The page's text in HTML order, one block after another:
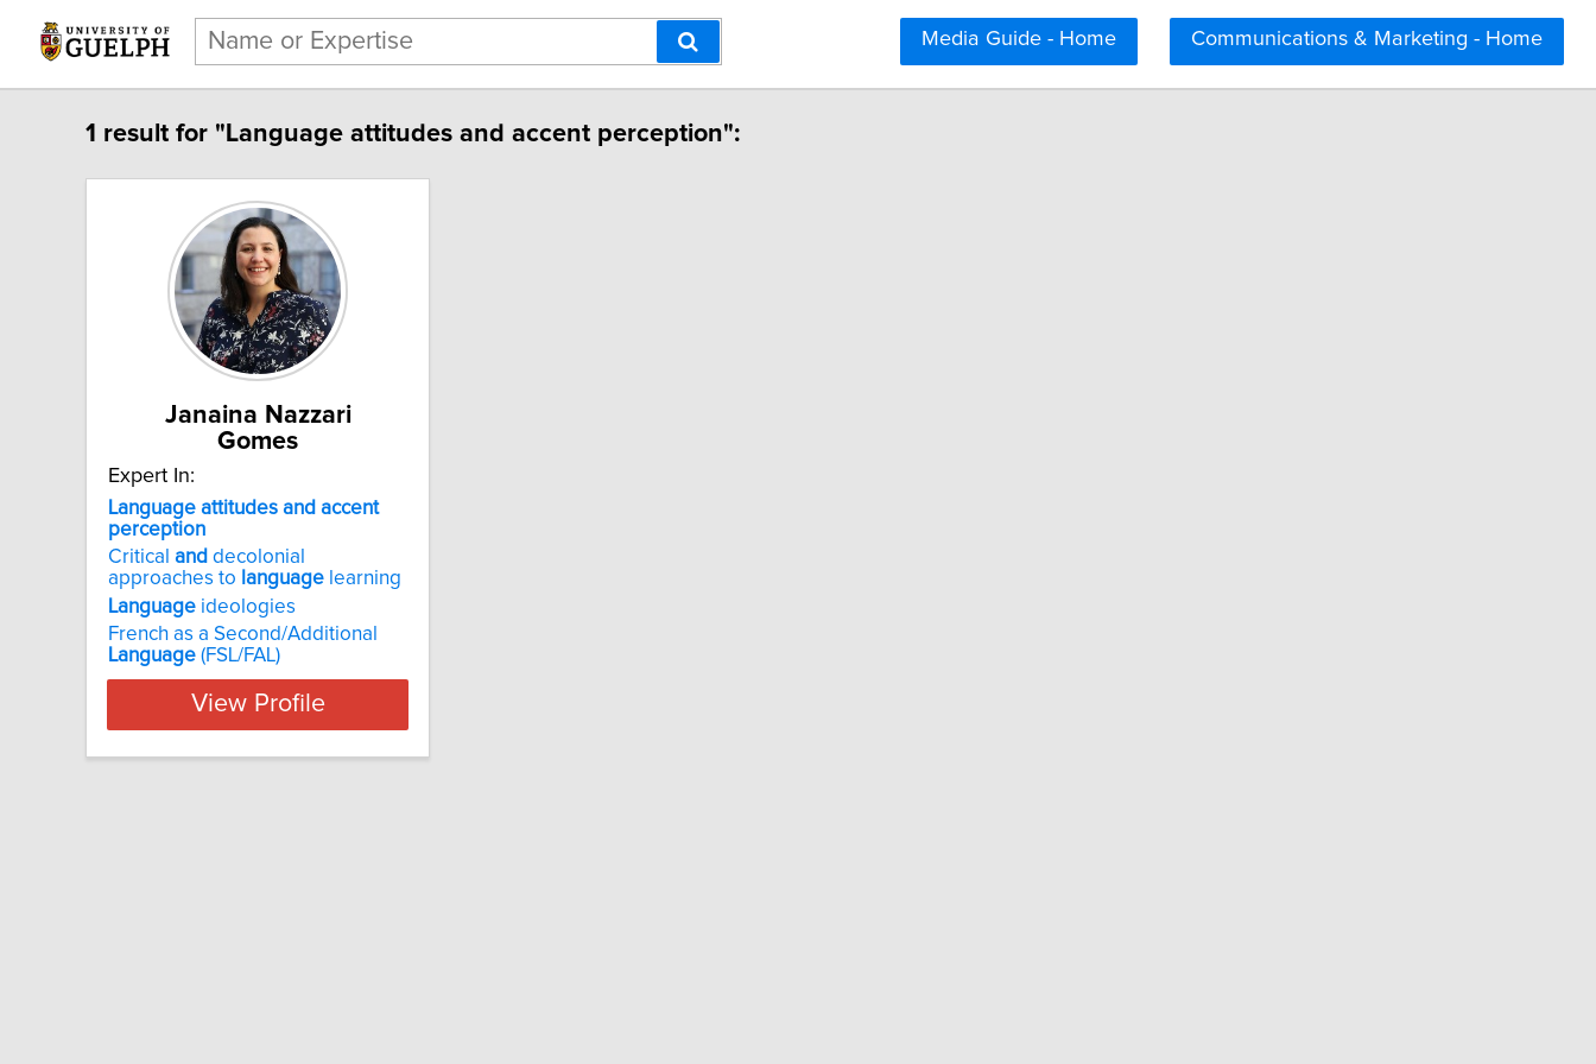
Communications & Marketing - Home
Media Guide - Home
1 result for "Language attitudes and accent perception":
Janaina Nazzari
Gomes
Expert In:
Language attitudes and accent
perception
Critical and decolonial
approaches to language learning
Language ideologies
French as a Second/Additional
Language (FSL/FAL)
View Profile